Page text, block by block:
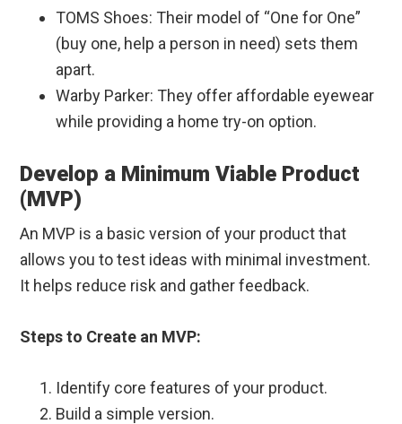
TOMS Shoes: Their model of “One for One”
(buy one, help a person in need) sets them
apart.
Warby Parker: They offer affordable eyewear
while providing a home try-on option.
Develop a Minimum Viable Product
(MVP)
An MVP is a basic version of your product that
allows you to test ideas with minimal investment.
It helps reduce risk and gather feedback.
Steps to Create an MVP:
Identify core features of your product.
Build a simple version.